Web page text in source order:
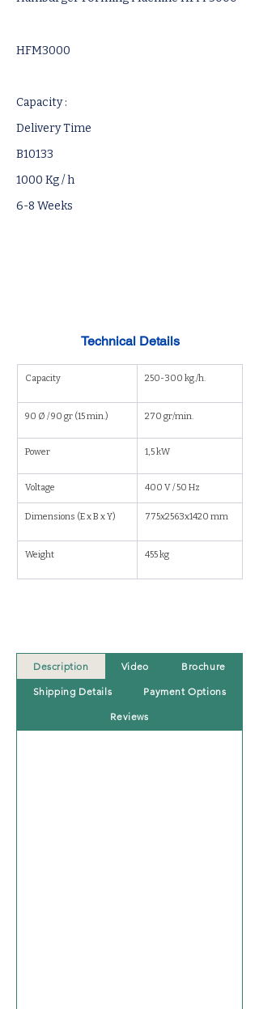
HFM3000
Capacity :
Delivery Time
B10133
1000 Kg / h
6-8 Weeks
Technical Details
Capacity 250-300 kg./h.
90 Ø / 90 gr (15 min.) 270 gr/min.
Power 1,5 kW
Voltage 400 V / 50 Hz
Dimensions (E x B x Y) 775x2563x1420 mm
Weight 455 kg
Description Video Brochure
Shipping Details Payment Options
Reviews